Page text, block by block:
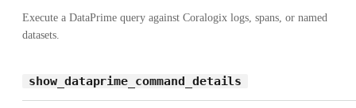
Execute a DataPrime query against Coralogix logs, spans, or named
datasets.
show_dataprime_command_details